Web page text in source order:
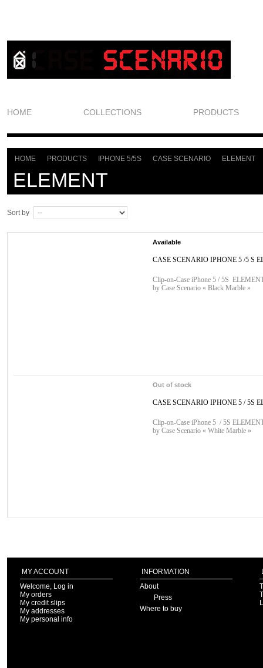
HOME COLLECTIONS PRODUCTS
HOME PRODUCTS IPHONE 5/5S CASE SCENARIO ELEMENT
ELEMENT
Sort by
Available
CASE SCENARIO IPHONE 5 /5 S
Clip-on-Case iPhone 5 / 5S
by Case Scenario « Black Marble »
Out of stock
CASE SCENARIO IPHONE 5 / 5S
Clip-on-Case iPhone 5 / 5S
by Case Scenario « White Marble »
MY ACCOUNT
Welcome, Log in
My orders
My credit slips
My addresses
My personal info
INFORMATION
About
Press
Where to buy